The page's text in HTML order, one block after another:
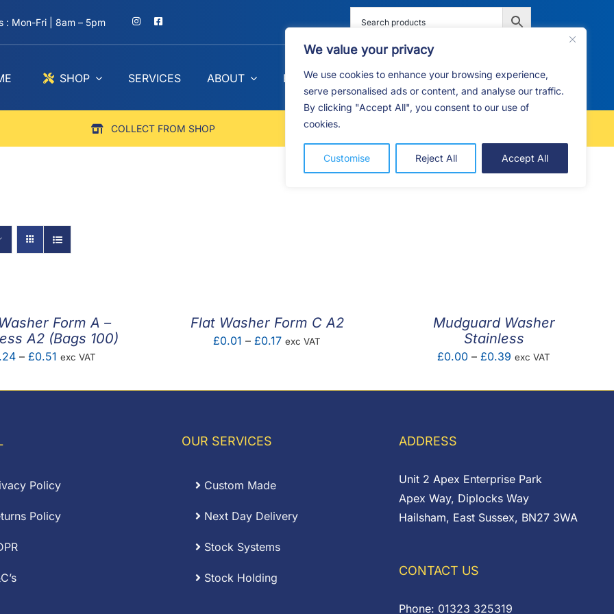
We value your privacy
We use cookies to enhance your browsing experience,
serve personalised ads or content, and analyse our traffic.
By clicking "Accept All", you consent to our use of
cookies.
Customise Reject All Accept All
: Mon-Fri | 8am – 5pm
SHOP SERVICES ABOUT BLOG F.A.Q CONTACT
COLLECT FROM SHOP FREE LOCAL DELIVERY
Form A –
A2 (Bags 100)
– £0.51Price
£0.24
exc VAT
Flat Washer Form C A2
£0.01 – £0.17Price
exc VAT
Mudguard Washer
Stainless
£0.00 – £0.39 Price
£0.00
exc VAT
Policy
Policy
OUR SERVICES
Custom Made
Next Day Delivery
Stock Systems
Stock Holding
ADDRESS
Unit 2 Apex Enterprise Park
Apex Way, Diplocks Way
Hailsham, East Sussex, BN27 3WA
CONTACT US
Phone: 01323 325319